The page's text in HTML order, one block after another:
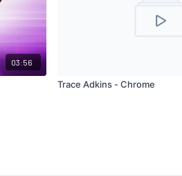
03:56
Trace Adkins - Chrome